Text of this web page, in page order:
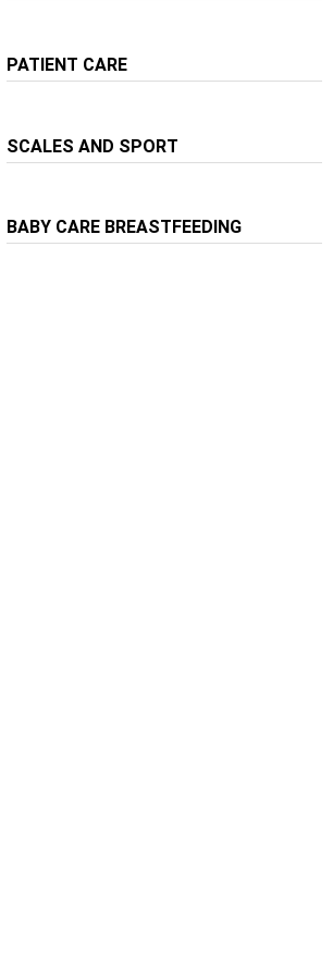
PATIENT CARE
SCALES AND SPORT
BABY CARE BREASTFEEDING